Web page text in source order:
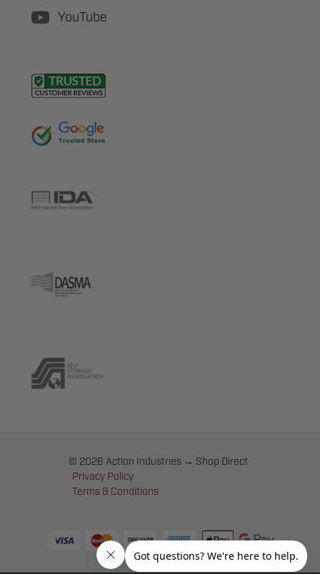
YouTube
© 2026 Action Industries → Shop Direct
Privacy Policy
Terms & Conditions